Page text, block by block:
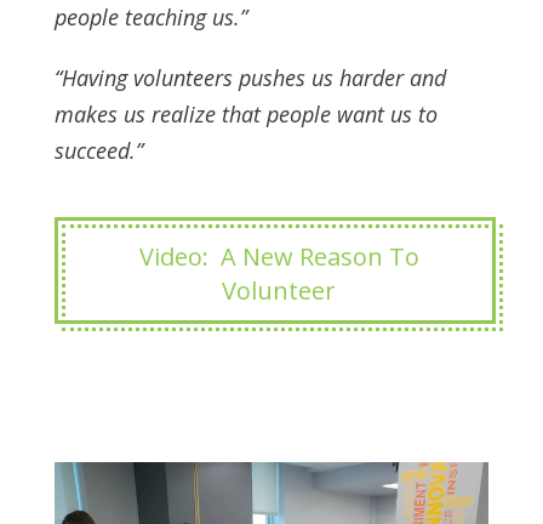
people teaching us.”
“Having volunteers pushes us harder and
makes us realize that people want us to
succeed.”
Video: A New Reason To
Volunteer